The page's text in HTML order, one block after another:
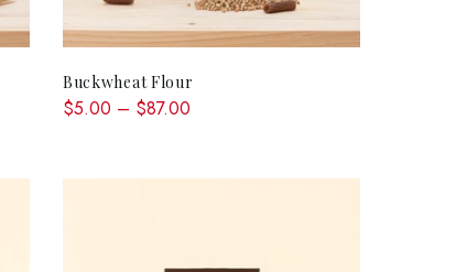
Buckwheat Flour
$5.00 – $87.00